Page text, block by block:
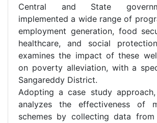
Central and State
implemented a wide range of
employment generation, food
healthcare, and social
examines the impact of these
on poverty alleviation, with a
Sangareddy District.
Adopting a case study
analyzes the effectiveness of
schemes by collecting data from